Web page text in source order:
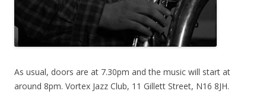
As usual, doors are at 7.30pm and the music will start at
around 8pm. Vortex Jazz Club, 11 Gillett Street, N16 8JH.